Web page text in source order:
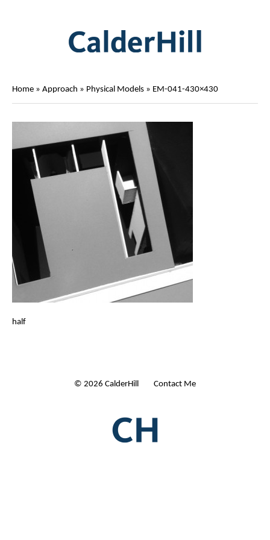
Home » Approach » Physical Models » EM-041-430×430
half
© 2026 CalderHill Ltd | Contact Me